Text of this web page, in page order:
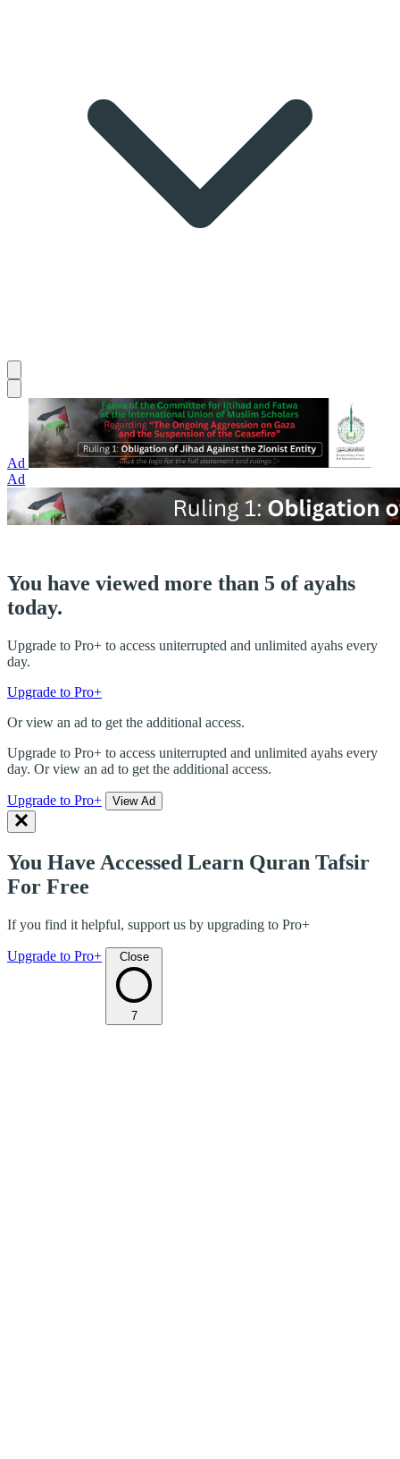
Ad
Ad
You have viewed more than 5 of ayahs
today.
Upgrade to Pro+ to access uniterrupted and unlimited ayahs every
day.
Upgrade to Pro+
Or view an ad to get the additional access.
Upgrade to Pro+ to access uniterrupted and unlimited ayahs every
day. Or view an ad to get the additional access.
Upgrade to Pro+ View Ad
You Have Accessed Learn Quran Tafsir
For Free
If you find it helpful, support us by upgrading to Pro+
Upgrade to Pro+ Close
7